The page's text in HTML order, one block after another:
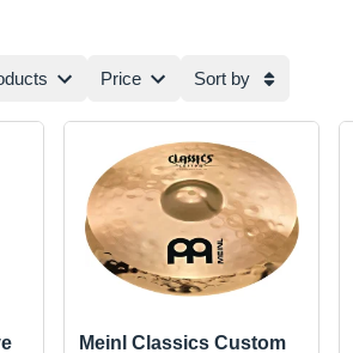
Price Sort by
Meinl Classics Custom